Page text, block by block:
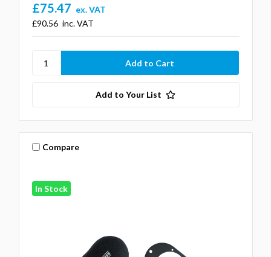
£90.56 inc. VAT
£75.47 ex. VAT
Add to Your List
In Stock
Compare